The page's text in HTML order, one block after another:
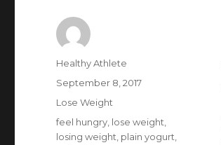
Author
Healthy Athlete
Posted
on
September 8, 2017
Categories
Lose Weight
Tags
feel hungry lose weight
losing weight plain yogurt